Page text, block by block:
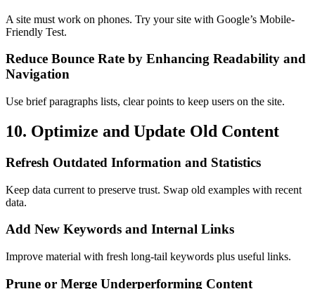
A site must work on phones. Try your site with Google’s Mobile-
Friendly Test.
Reduce Bounce Rate by Enhancing Readability and
Navigation
Use brief paragraphs lists, clear points to keep users on the site.
10. Optimize and Update Old Content
Refresh Outdated Information and Statistics
Keep data current to preserve trust. Swap old examples with recent
data.
Add New Keywords and Internal Links
Improve material with fresh long-tail keywords plus useful links.
Prune or Merge Underperforming Content